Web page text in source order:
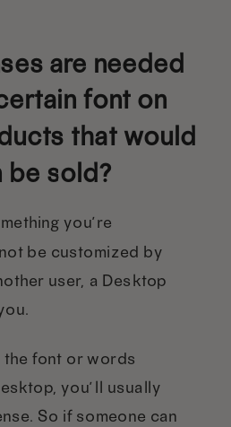
are needed
font on
that would
be sold?
you’re
be customized by
user, a Desktop
font or words
you’ll usually
So if someone can